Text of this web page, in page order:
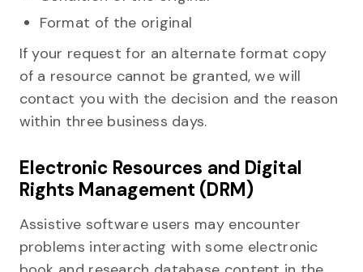
Format of the original
If your request for an alternate format copy
of a resource cannot be granted, we will
contact you with the decision and the reason
within three business days.
Electronic Resources and Digital
Rights Management (DRM)
Assistive software users may encounter
problems interacting with some electronic